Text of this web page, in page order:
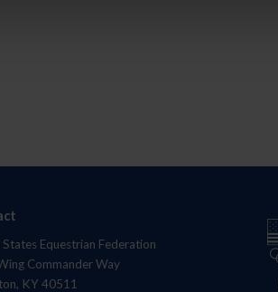
States Equestrian Federation
Commander Way
KY 40511